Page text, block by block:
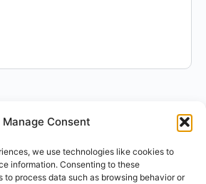
Manage Consent
we use technologies like cookies to
information. Consenting to these
process data such as browsing behavior or